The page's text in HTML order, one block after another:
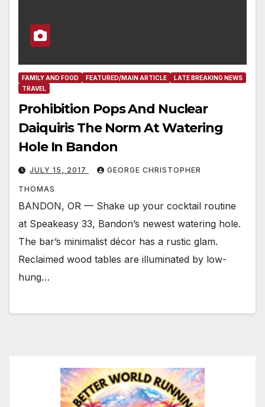
FAMILY AND FOOD FEATURED/MAIN ARTICLE
LATE BREAKING NEWS
TRAVEL
Prohibition Pops And Nuclear
Daiquiris The Norm At Watering
Hole In Bandon
JULY 15, 2017 GEORGE CHRISTOPHER
THOMAS
BANDON, OR — Shake up your cocktail routine
at Speakeasy 33, Bandon’s newest watering hole.
The bar’s minimalist décor has a rustic glam.
Reclaimed wood tables are illuminated by low-
hung…